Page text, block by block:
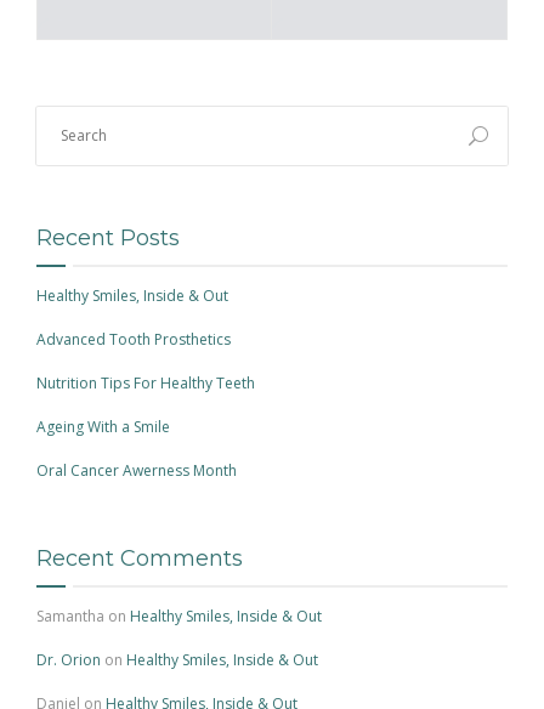
Recent Posts
Healthy Smiles, Inside & Out
Advanced Tooth Prosthetics
Nutrition Tips For Healthy Teeth
Ageing With a Smile
Oral Cancer Awerness Month
Recent Comments
Samantha on Healthy Smiles, Inside & Out
Dr. Orion on Healthy Smiles, Inside & Out
Daniel on Healthy Smiles, Inside & Out